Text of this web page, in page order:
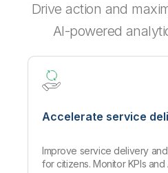
Drive action and
AI-powered
Accelerate service
Improve service delivery
for citizens. Monitor KPIs